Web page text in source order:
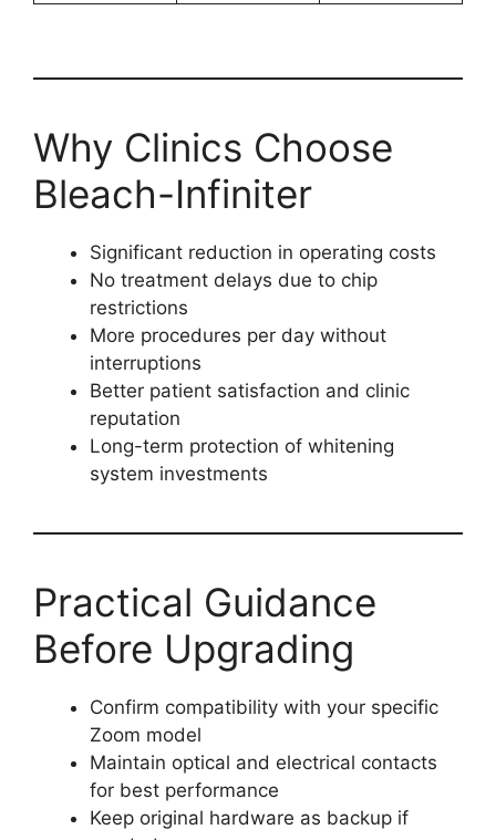
Why Clinics Choose
Bleach-Infiniter
Significant reduction in operating costs
No treatment delays due to chip
restrictions
More procedures per day without
interruptions
Better patient satisfaction and clinic
reputation
Long-term protection of whitening
system investments
Practical Guidance
Before Upgrading
Confirm compatibility with your specific
Zoom model
Maintain optical and electrical contacts
for best performance
Keep original hardware as backup if